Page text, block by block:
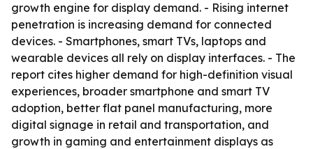
growth engine for display demand. - Rising internet
penetration is increasing demand for connected
devices. - Smartphones, smart TVs, laptops and
wearable devices all rely on display interfaces. - The
report cites higher demand for high-definition visual
experiences, broader smartphone and smart TV
adoption, better flat panel manufacturing, more
digital signage in retail and transportation, and
growth in gaming and entertainment displays as